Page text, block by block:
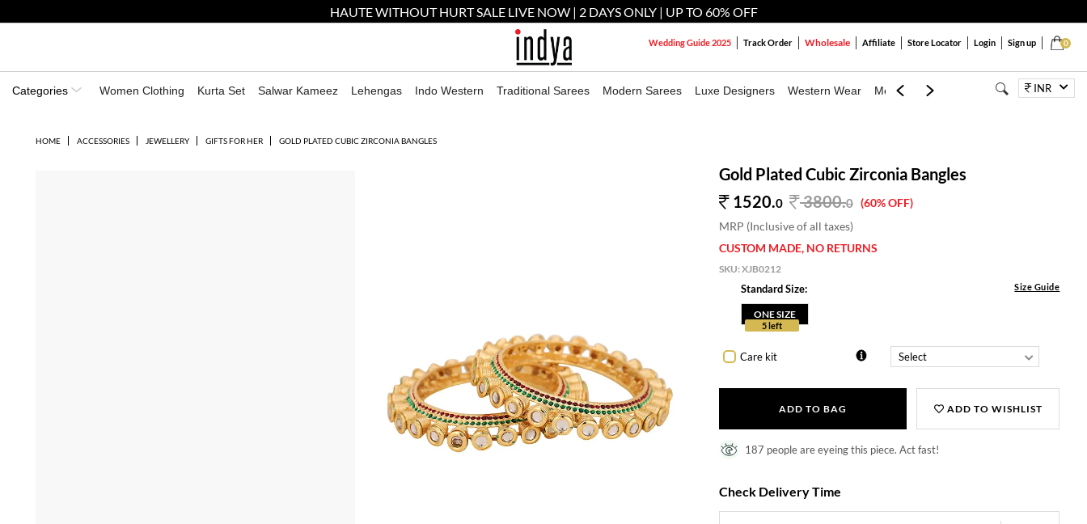
HAUTE WITHOUT HURT SALE LIVE NOW | 2 DAYS ONLY | UP TO 60% OFF
0
Wedding Guide 2025 Track Order Wholesale Affiliate Store Locator Login Sign up
Categories Women Clothing Kurta Set Salwar Kameez Lehengas Indo Western Traditional Sarees Modern Sarees Luxe Designers Western Wear Mens Kids Jewellery BagsINR
HOME ACCESSORIES JEWELLERY GIFTS FOR HER GOLD PLATED CUBIC ZIRCONIA BANGLES
Gold Plated Cubic Zirconia Bangles
1520.0 3800.0 (60% OFF)
MRP (Inclusive of all taxes)
CUSTOM MADE, NO RETURNS
SKU:XJB0212
Standard Size: Size Guide
ONE SIZE
5 left
Care kit
ADD TO BAG ADD TO WISHLIST
187 people are eyeing this piece. Act fast!
Check Delivery Time